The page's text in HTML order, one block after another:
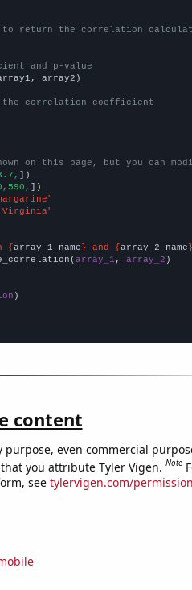
return the correlation
and p-value
array2)
the correlation coefficient
on this page, but you can
])
])
Virginia"
{array_1_name} and {array_2_name
array_1 , array_2 )
content
even commercial
you attribute Tyler Vigen.Note
see tylervigen.com/permission